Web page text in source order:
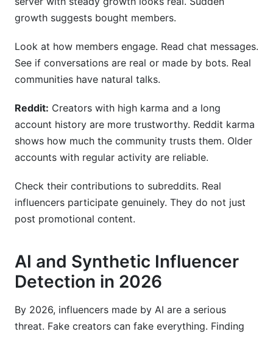
growth suggests bought members.
Look at how members engage. Read chat messages.
See if conversations are real or made by bots. Real
communities have natural talks.
Reddit: Creators with high karma and a long
account history are more trustworthy. Reddit karma
shows how much the community trusts them. Older
accounts with regular activity are reliable.
Check their contributions to subreddits. Real
influencers participate genuinely. They do not just
post promotional content.
AI and Synthetic Influencer
Detection in 2026
By 2026, influencers made by AI are a serious
threat. Fake creators can fake everything. Finding